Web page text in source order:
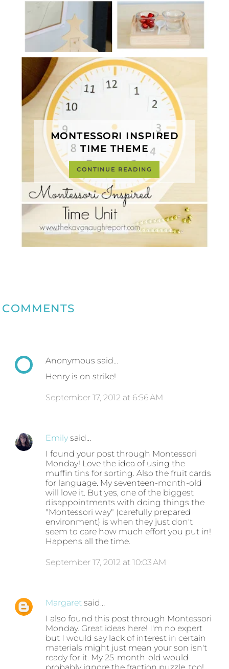
MONTESSORI INSPIRED
TIME THEME
CONTINUE READING
COMMENTS
Anonymous said…
Henry is on strike!
September 17, 2012 at 6:56 AM
Emily said…
I found your post through Montessori
Monday! Love the idea of using the
muffin tins for sorting. Also the fruit cards
for language. My seventeen-month-old
will love it. But yes, one of the biggest
disappointments with doing things the
"Montessori way" (carefully prepared
environment) is when they just don't
seem to care how much effort you put in!
Happens all the time.
September 17, 2012 at 10:03 AM
Margaret said…
I also found this post through Montessori
Monday. Great ideas here! I'm no expert
but I would say lack of interest in certain
materials might just mean your son isn't
ready for it. My 25-month-old would